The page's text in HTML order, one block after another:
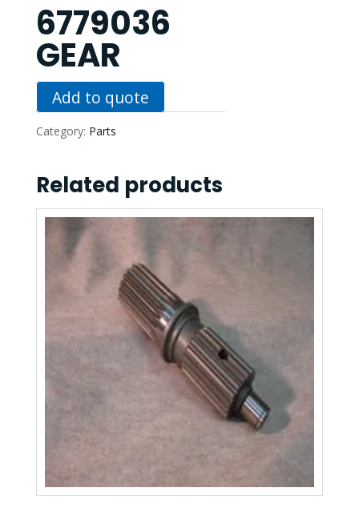
6779036
GEAR
Add to quote
Category: Parts
Related products